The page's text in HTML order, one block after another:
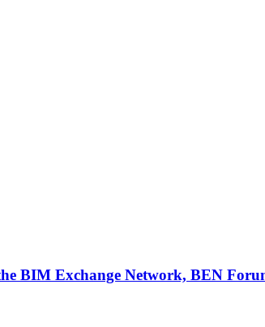
BIM Exchange Network, BEN